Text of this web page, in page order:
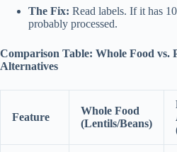
The Fix: Read labels. If it has
probably processed.
Comparison Table: Whole Food vs.
Alternatives
Feature
Whole Food
(Lentils/Beans)